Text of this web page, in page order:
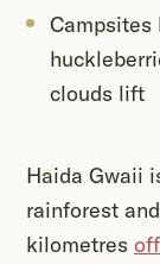
clouds lift
Haida Gwaii
rainforest
kilometres